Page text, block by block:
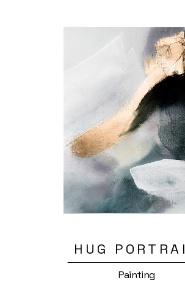
HUG
Painting